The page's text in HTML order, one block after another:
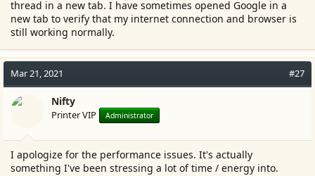
thread in a new tab. I have sometimes opened Google in a
new tab to verify that my internet connection and browser is
still working normally.
Mar 21, 2021 #27
Nifty
Printer VIP Administrator
I apologize for the performance issues. It's actually
something I've been stressing a lot of time / energy into.